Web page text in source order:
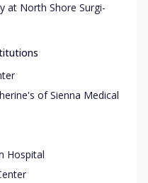
at North Shore Surgi-
of Sienna Medical
Hospital